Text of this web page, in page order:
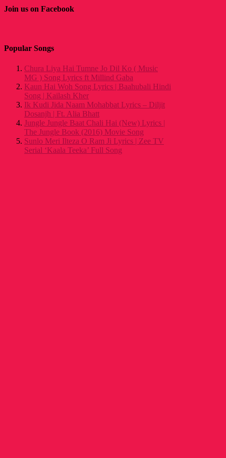
Join us on Facebook
Popular Songs
Chura Liya Hai Tumne Jo Dil Ko ( Music
MG ) Song Lyrics ft Millind Gaba
Kaun Hai Woh Song Lyrics | Baahubali Hindi
Song | Kailash Kher
Ik Kudi Jida Naam Mohabbat Lyrics – Diljit
Dosanjh | Ft. Alia Bhatt
Jungle Jungle Baat Chali Hai (New) Lyrics |
The Jungle Book (2016) Movie Song
Sunlo Meri Ilteza O Ram Ji Lyrics | Zee TV
Serial ‘Kaala Teeka’ Full Song